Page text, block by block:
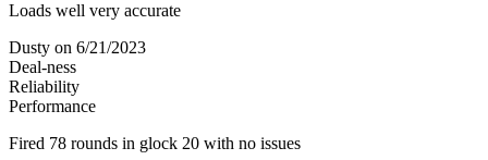
Loads well very accurate
Dusty on 6/21/2023
Deal-ness
Reliability
Performance
Fired 78 rounds in glock 20 with no issues